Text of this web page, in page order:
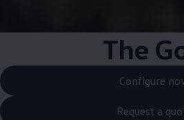
The
Configure
Request a